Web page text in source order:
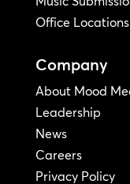
Office Locations
Company
About Mood
Leadership
News
Careers
Privacy Policy